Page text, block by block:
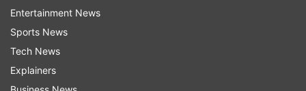
Entertainment News
Sports News
Tech News
Explainers